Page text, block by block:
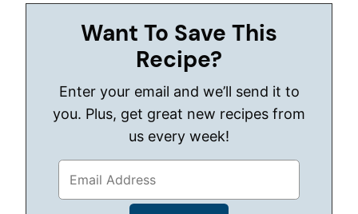
Want To Save This
Recipe?
Enter your email and we’ll send it to
you. Plus, get great new recipes from
us every week!